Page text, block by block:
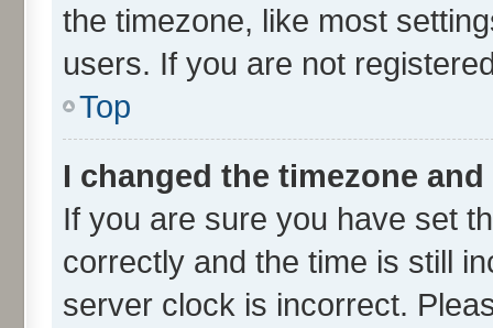
the timezone, like most
users. If you are not
Top
I changed the timezone
If you are sure you have set
correctly and the time is still
server clock is incorrect.